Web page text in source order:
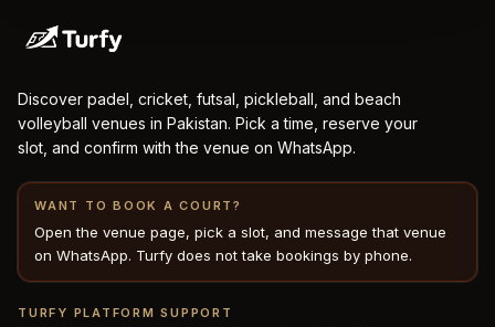
Discover padel, cricket, futsal, pickleball, and beach
volleyball venues in Pakistan. Pick a time, reserve your
slot, and confirm with the venue on WhatsApp.
WANT TO BOOK A COURT?
Open the venue page, pick a slot, and message that venue
on WhatsApp. Turfy does not take bookings by phone.
TURFY PLATFORM SUPPORT